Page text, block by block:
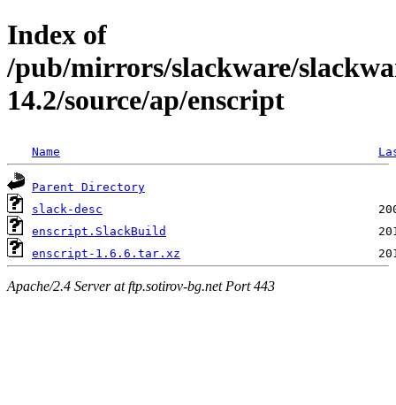
Index of
/pub/mirrors/slackware/
14.2/source/ap/enscript
Name
Parent Directory
slack-desc
enscript.SlackBuild
enscript-1.6.6.tar.xz
Apache/2.4 Server at ftp.sotirov-bg.net Port 443